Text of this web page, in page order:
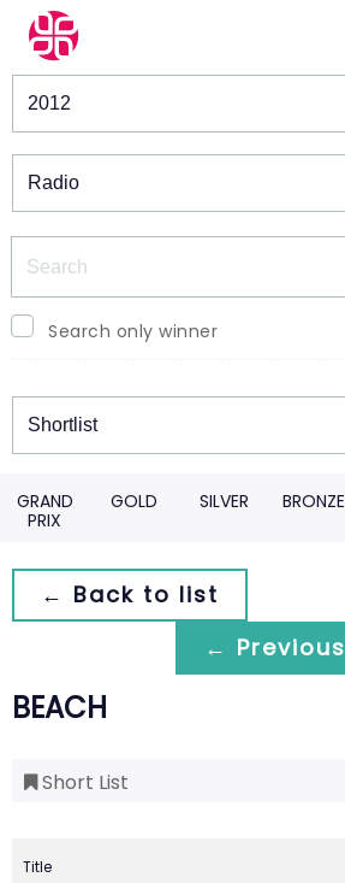
Winners & Shortlists
Search only winner
Winners
GRAND
PRIX
GOLD SILVER BRONZE
← Back to list
← Previous
BEACH
Short List
Title